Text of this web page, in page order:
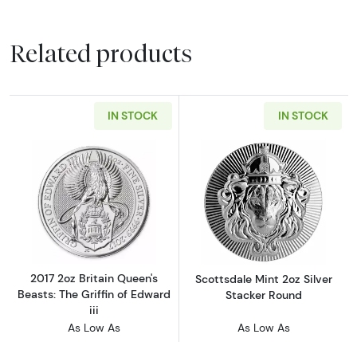
Related products
IN STOCK
Read more about2017 2oz Britain Queen's
2017 2oz Britain Queen's
Beasts: The Griffin of Edward
iii
As Low As
IN STOCK
Read more
Scottsdale Mint 2oz Silver
Stacker Round
As Low As